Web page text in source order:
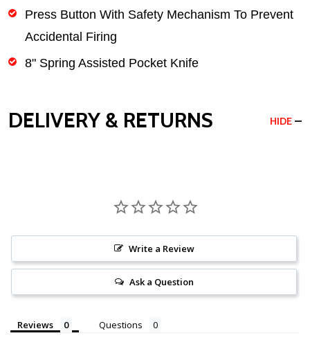
Press Button With Safety Mechanism To Prevent
Accidental Firing
8" Spring Assisted Pocket Knife
DELIVERY & RETURNS HIDE
Write a Review
Ask a Question
Reviews Questions